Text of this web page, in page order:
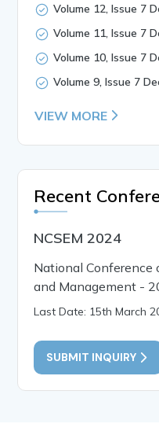
Volume 12, Issue 7
Volume 11, Issue 7
Volume 10, Issue 7
Volume 9, Issue 7
VIEW MORE
Recent
NCSEM 2024
National Conference
and Management -
Last Date: 15th March
SUBMIT INQUIRY